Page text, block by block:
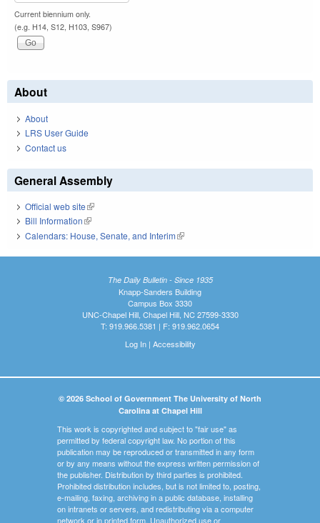
Current biennium only.
(e.g. H14, S12, H103, S967)
About
About
LRS User Guide
Contact us
General Assembly
Official web site(link is external)
Bill Information(link is external)
Calendars: House, Senate, and Interim(link is external)
The Daily Bulletin - Since 1935
Knapp-Sanders Building
Campus Box 3330
UNC-Chapel Hill, Chapel Hill, NC 27599-3330
T: 919.966.5381 | F: 919.962.0654
Log In| Accessibility
© 2026 School of Government The University of North
Carolina at Chapel Hill
This work is copyrighted and subject to "fair use" as
permitted by federal copyright law. No portion of this
publication may be reproduced or transmitted in any form
or by any means without the express written permission of
the publisher. Distribution by third parties is prohibited.
Prohibited distribution includes, but is not limited to, posting,
e-mailing, faxing, archiving in a public database, installing
on intranets or servers, and redistributing via a computer
network or in printed form. Unauthorized use or